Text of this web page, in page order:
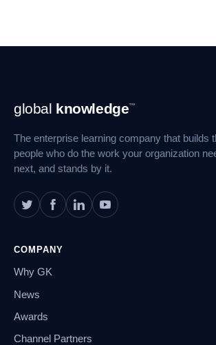
Footer
Navigation
global knowledge™
The enterprise learning company that builds
people who do the work your organization
next, and stands by it.
COMPANY
Why GK
News
Awards
Channel Partners